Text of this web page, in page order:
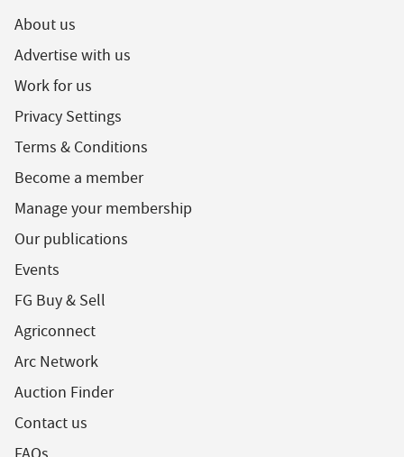
About us
Advertise with us
Work for us
Privacy Settings
Terms & Conditions
Become a member
Manage your membership
Our publications
Events
FG Buy & Sell
Agriconnect
Arc Network
Auction Finder
Contact us